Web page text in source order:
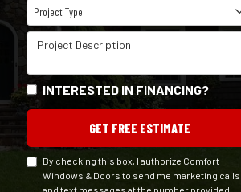
Project Type
Project Type
Project Description
INTERESTED IN FINANCING?
GET FREE ESTIMATE
By checking this box, I authorize Comfort
Windows & Doors to send me marketing calls
and text messages at the number provided